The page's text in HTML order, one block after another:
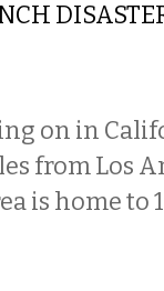
on in
from Los
is home to